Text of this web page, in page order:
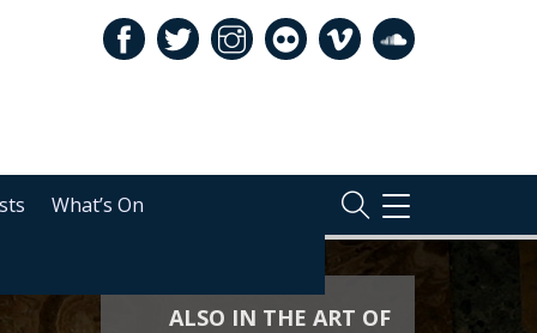
What’s On
TOGGLE
NAVIGATION
ALSO IN THE ART OF